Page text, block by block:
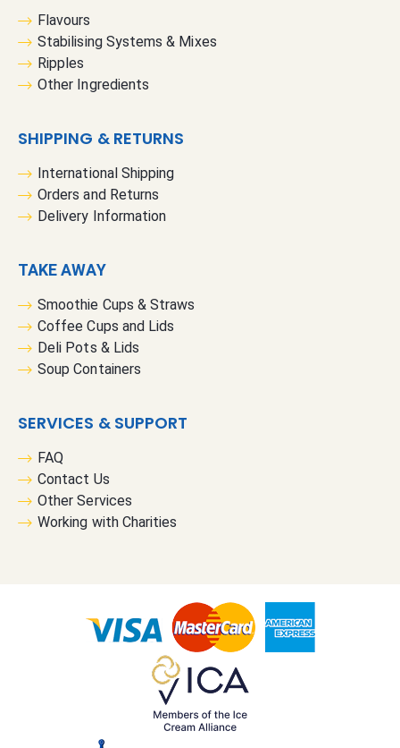
Flavours
Stabilising Systems & Mixes
Ripples
Other Ingredients
SHIPPING & RETURNS
International Shipping
Orders and Returns
Delivery Information
TAKE AWAY
Smoothie Cups & Straws
Coffee Cups and Lids
Deli Pots & Lids
Soup Containers
SERVICES & SUPPORT
FAQ
Contact Us
Other Services
Working with Charities